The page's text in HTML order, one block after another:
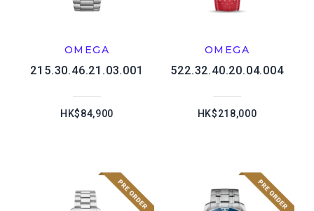
OMEGA
215.30.46.21.03.001
HK$84,900
OMEGA
522.32.40.20.04.004
HK$218,000